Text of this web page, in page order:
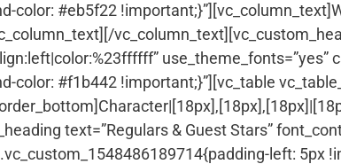
color: #eb5f22
[/
use_theme_fonts=”yes”
color: #f1b442 !important;}”][vc_table
text=”Regulars & Guest Stars”
left: 5px